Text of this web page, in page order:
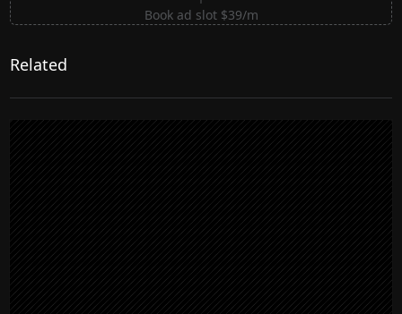
Book ad slot $39/m
Related